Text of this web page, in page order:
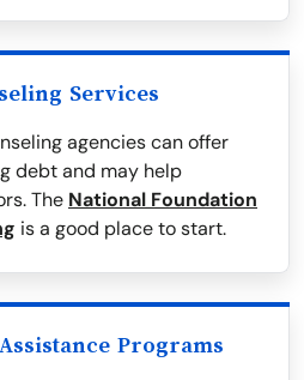
Services
agencies can offer
debt and may help
The National Foundation
is a good place to start.
Programs